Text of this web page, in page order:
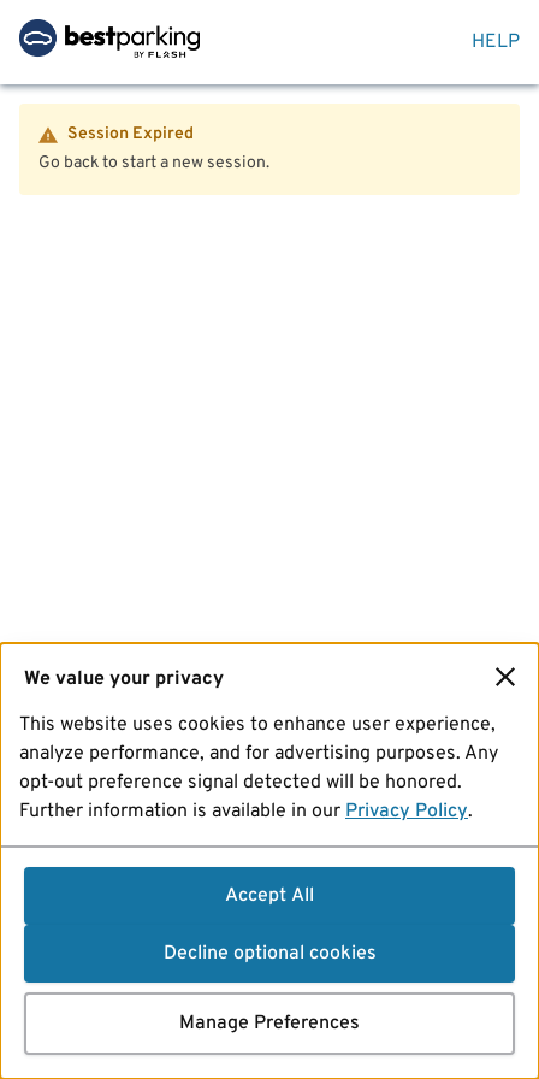
HELP
Session Expired
Go back to start a new session.
We value your privacy
This website uses cookies to enhance user experience,
analyze performance, and for advertising purposes. Any
opt-out preference signal detected will be honored.
Further information is available in our Privacy Policy.
Accept All
Decline optional cookies
Manage Preferences